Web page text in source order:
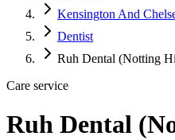
Kensington And
Dentist
Ruh Dental (Notting
Care service
Ruh Dental